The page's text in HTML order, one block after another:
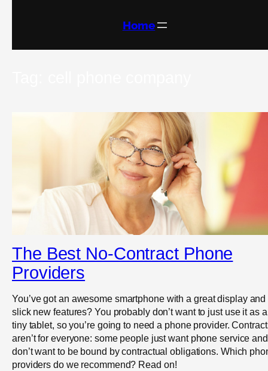
Home
The Best No-Contract Phone
Providers
You’ve got an awesome smartphone with a great display and
slick new features? You probably don’t want to just use it as a
tiny tablet, so you’re going to need a phone provider.
aren’t for everyone: some people just want phone service and
don’t want to be bound by contractual obligations. Which
providers do we recommend? Read on!